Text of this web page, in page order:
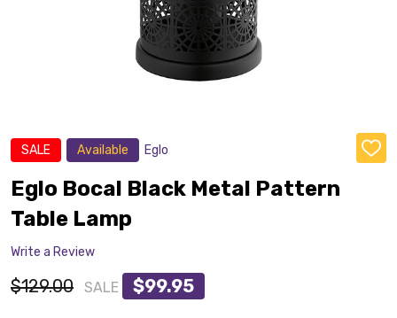
SALE Available Eglo
ADD
TO
Eglo Bocal Black Metal Pattern
Table Lamp
Write a Review
$129.00 SALE $99.95